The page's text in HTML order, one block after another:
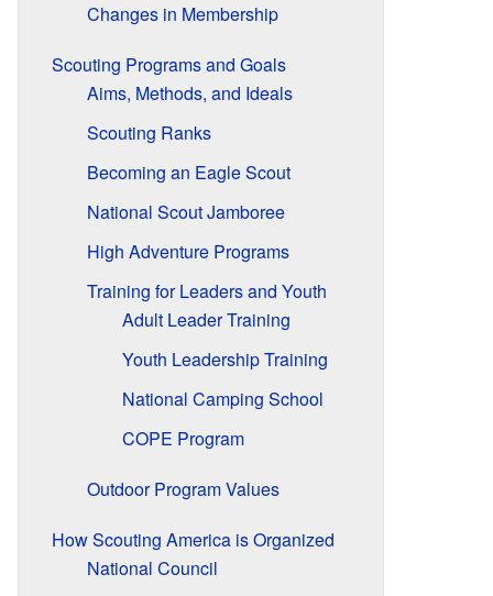
Changes in Membership
Scouting Programs and Goals
Aims, Methods, and Ideals
Scouting Ranks
Becoming an Eagle Scout
National Scout Jamboree
High Adventure Programs
Training for Leaders and Youth
Adult Leader Training
Youth Leadership Training
National Camping School
COPE Program
Outdoor Program Values
How Scouting America is Organized
National Council